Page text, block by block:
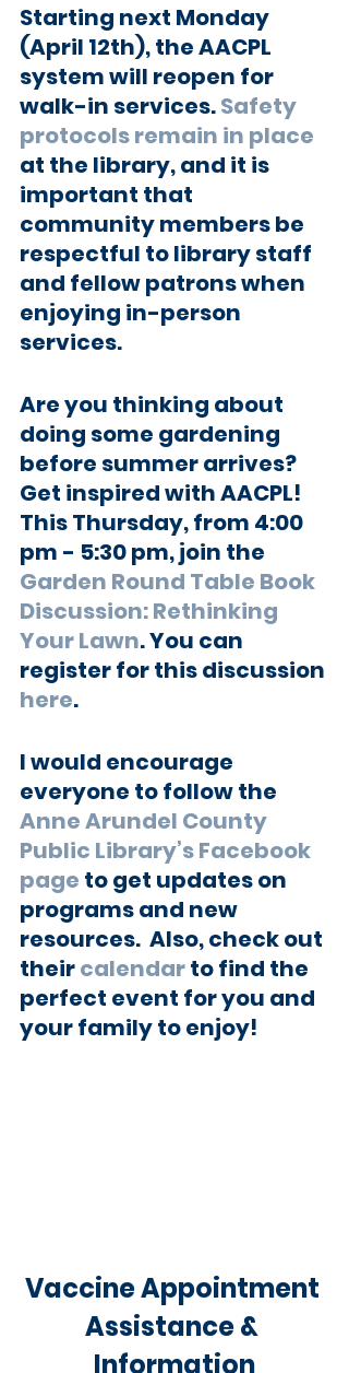
Starting next Monday
(April 12th), the AACPL
system will reopen for
walk-in services. Safety
protocols remain in place
at the library, and it is
important that
community members be
respectful to library staff
and fellow patrons when
enjoying in-person
services.
Are you thinking about
doing some gardening
before summer arrives?
Get inspired with AACPL!
This Thursday, from 4:00
pm - 5:30 pm, join the
Garden Round Table Book
Discussion: Rethinking
Your Lawn. You can
register for this discussion
here.
I would encourage
everyone to follow the
Anne Arundel County
Public Library’s Facebook
page to get updates on
programs and new
resources.  Also, check out
their calendar to find the
perfect event for you and
your family to enjoy!
Vaccine Appointment
Assistance &
Information